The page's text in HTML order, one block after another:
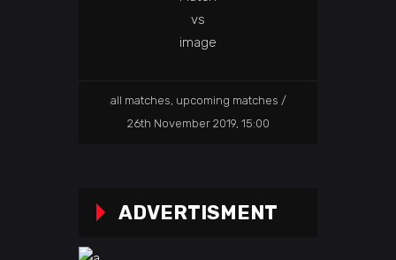
all matches upcoming matches
26th November 2019, 15:00
ADVERTISMENT